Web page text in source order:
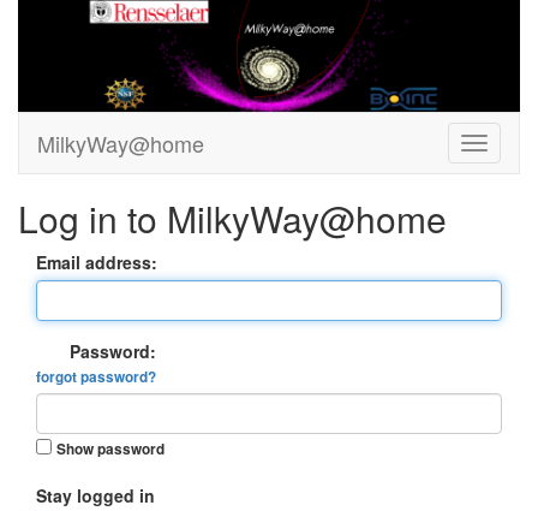
MilkyWay@home
Log in to MilkyWay@home
Email address:
Password:
forgot password?
Show password
Stay logged in